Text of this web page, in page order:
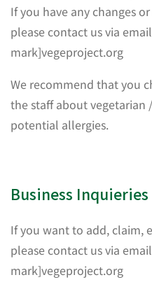
If you have any changes
please contact us via
mark]vegeproject.org
We recommend that you
the staff about vegetarian
potential allergies.
Business Inquieries
If you want to add, claim,
please contact us via
mark]vegeproject.org